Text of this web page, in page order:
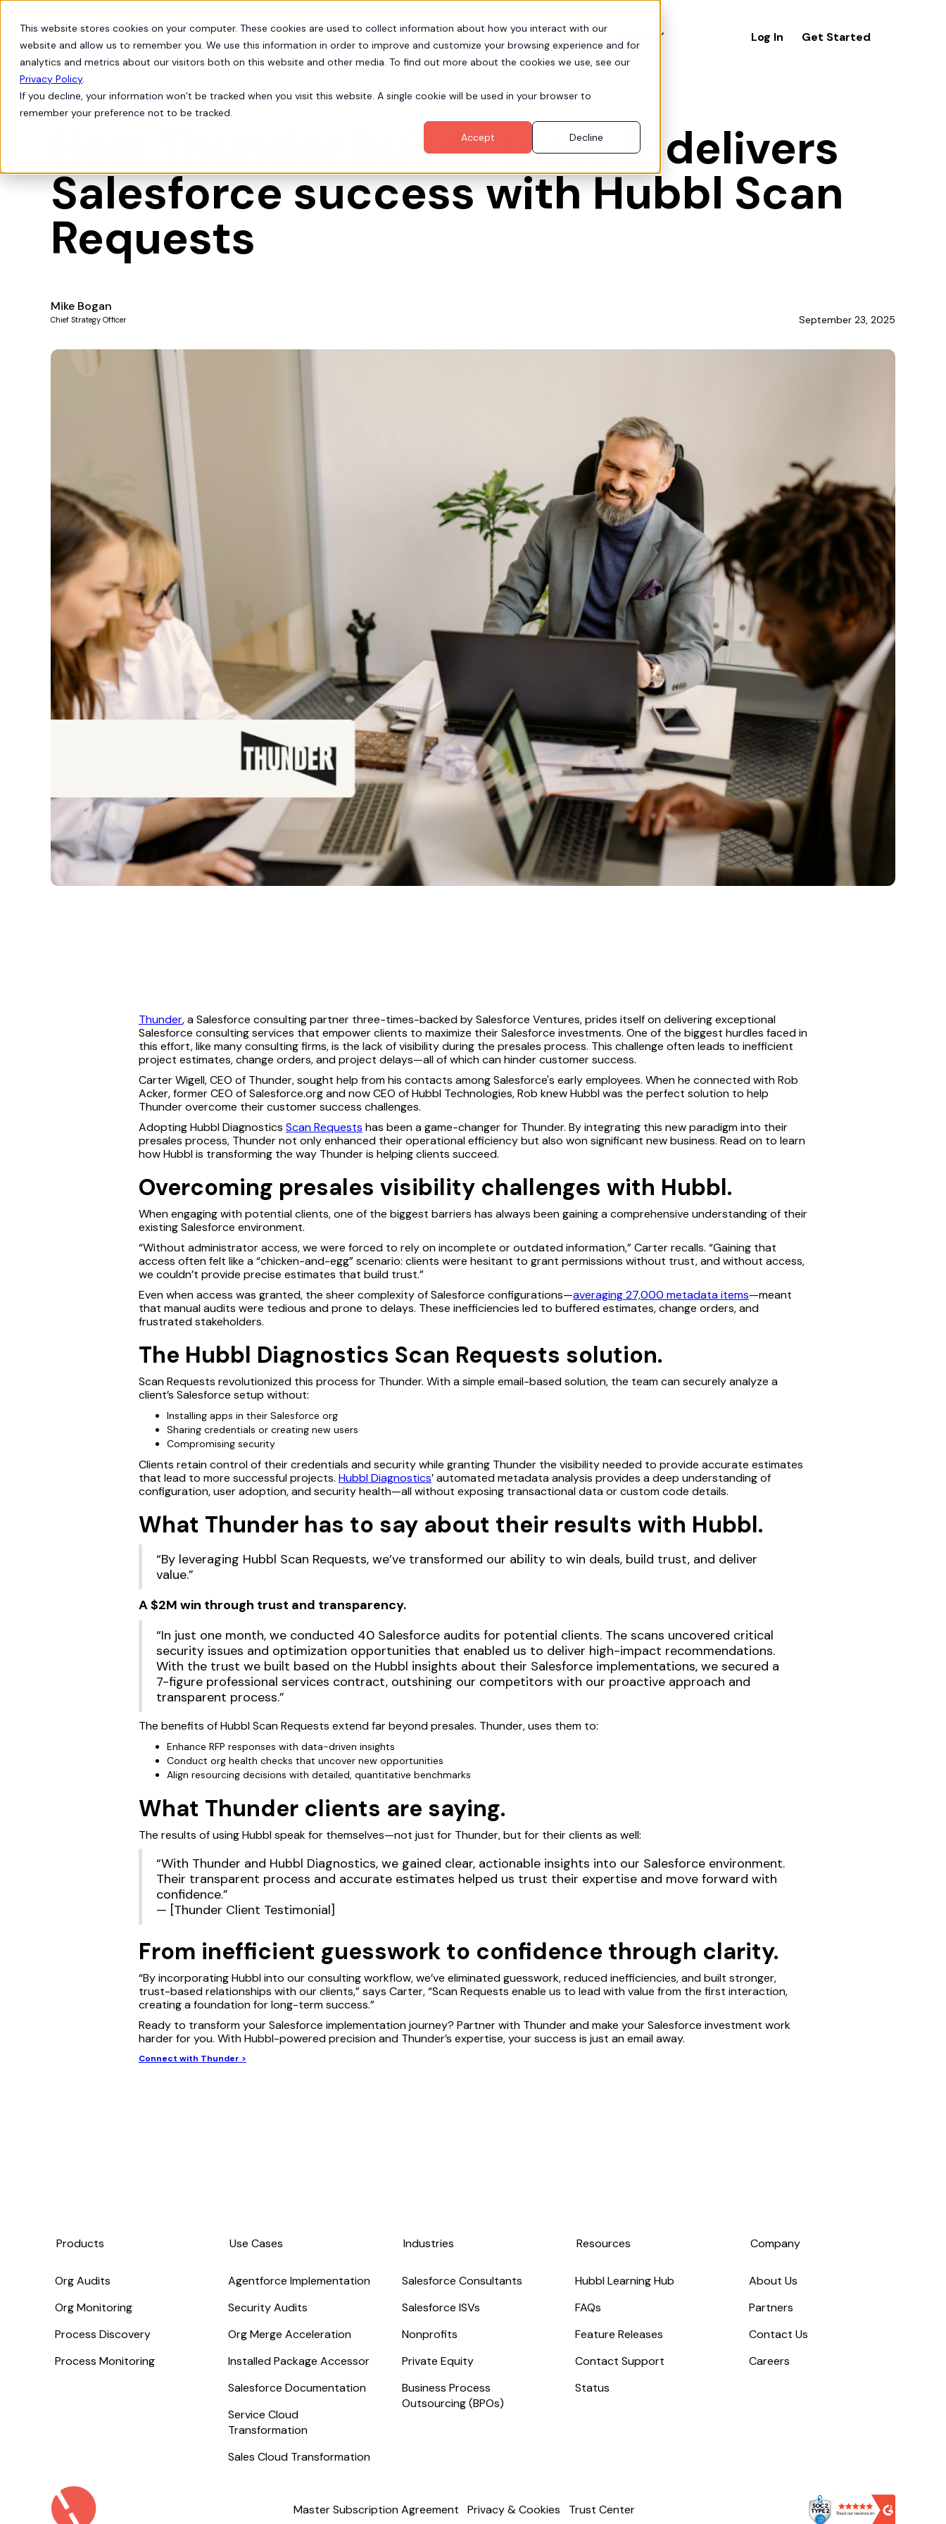
This website stores cookies on your computer. These cookies are used to collect information about how you interact with our
website and allow us to remember you. We use this information in order to improve and customize your browsing experience and for
analytics and metrics about our visitors both on this website and other media. To find out more about the cookies we use, see our
Privacy Policy.
If you decline, your information won’t be tracked when you visit this website. A single cookie will be used in your browser to
remember your preference not to be tracked.
Accept
Decline
Products Log In Get Started
Customer Success
How Thunder builds trust & delivers
Salesforce success with Hubbl Scan
Requests
Mike Bogan
Chief Strategy Officer September 23, 2025
Thunder, a Salesforce consulting partner three-times-backed by Salesforce Ventures, prides itself on delivering exceptional
Salesforce consulting services that empower clients to maximize their Salesforce investments. One of the biggest hurdles faced in
this effort, like many consulting firms, is the lack of visibility during the presales process. This challenge often leads to inefficient
project estimates, change orders, and project delays—all of which can hinder customer success.
Carter Wigell, CEO of Thunder, sought help from his contacts among Salesforce's early employees. When he connected with Rob
Acker, former CEO of Salesforce.org and now CEO of Hubbl Technologies, Rob knew Hubbl was the perfect solution to help
Thunder overcome their customer success challenges.
Adopting Hubbl Diagnostics Scan Requests has been a game-changer for Thunder. By integrating this new paradigm into their
presales process, Thunder not only enhanced their operational efficiency but also won significant new business. Read on to learn
how Hubbl is transforming the way Thunder is helping clients succeed.
Overcoming presales visibility challenges with Hubbl.
When engaging with potential clients, one of the biggest barriers has always been gaining a comprehensive understanding of their
existing Salesforce environment.
“Without administrator access, we were forced to rely on incomplete or outdated information,” Carter recalls. “Gaining that
access often felt like a “chicken-and-egg” scenario: clients were hesitant to grant permissions without trust, and without access,
we couldn’t provide precise estimates that build trust.”
Even when access was granted, the sheer complexity of Salesforce configurations—averaging 27,000 metadata items—meant
that manual audits were tedious and prone to delays. These inefficiencies led to buffered estimates, change orders, and
frustrated stakeholders.
The Hubbl Diagnostics Scan Requests solution.
Scan Requests revolutionized this process for Thunder. With a simple email-based solution, the team can securely analyze a
client’s Salesforce setup without:
Installing apps in their Salesforce org
Sharing credentials or creating new users
Compromising security
Clients retain control of their credentials and security while granting Thunder the visibility needed to provide accurate estimates
that lead to more successful projects. Hubbl Diagnostics’ automated metadata analysis provides a deep understanding of
configuration, user adoption, and security health—all without exposing transactional data or custom code details.
What Thunder has to say about their results with Hubbl.
“By leveraging Hubbl Scan Requests, we’ve transformed our ability to win deals, build trust, and deliver
value.”
A $2M win through trust and transparency.
“In just one month, we conducted 40 Salesforce audits for potential clients. The scans uncovered critical
security issues and optimization opportunities that enabled us to deliver high-impact recommendations.
With the trust we built based on the Hubbl insights about their Salesforce implementations, we secured a
7-figure professional services contract, outshining our competitors with our proactive approach and
transparent process.”
The benefits of Hubbl Scan Requests extend far beyond presales. Thunder, uses them to:
Enhance RFP responses with data-driven insights
Conduct org health checks that uncover new opportunities
Align resourcing decisions with detailed, quantitative benchmarks
What Thunder clients are saying.
The results of using Hubbl speak for themselves—not just for Thunder, but for their clients as well:
“With Thunder and Hubbl Diagnostics, we gained clear, actionable insights into our Salesforce environment.
Their transparent process and accurate estimates helped us trust their expertise and move forward with
confidence.”
— [Thunder Client Testimonial]
From inefficient guesswork to confidence through clarity.
“By incorporating Hubbl into our consulting workflow, we’ve eliminated guesswork, reduced inefficiencies, and built stronger,
trust-based relationships with our clients,” says Carter, “Scan Requests enable us to lead with value from the first interaction,
creating a foundation for long-term success.”
Ready to transform your Salesforce implementation journey? Partner with Thunder and make your Salesforce investment work
harder for you. With Hubbl-powered precision and Thunder’s expertise, your success is just an email away.
Connect with Thunder >
Products
Org Audits
Org Monitoring
Process Discovery
Process Monitoring
Use Cases
Agentforce Implementation
Security Audits
Org Merge Acceleration
Installed Package Accessor
Salesforce Documentation
Service Cloud
Transformation
Sales Cloud Transformation
Industries
Salesforce Consultants
Salesforce ISVs
Nonprofits
Private Equity
Business Process
Outsourcing (BPOs)
Resources
Hubbl Learning Hub
FAQs
Feature Releases
Contact Support
Status
Company
About Us
Partners
Contact Us
Careers
Master Subscription Agreement Privacy & Cookies Trust Center